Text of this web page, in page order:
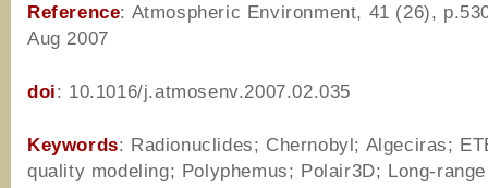
Reference: Atmospheric Environment, 41 (26),
Aug 2007
doi: 10.1016/j.atmosenv.2007.02.035
Keywords: Radionuclides; Chernobyl; Algeciras;
quality modeling; Polyphemus; Polair3D; Long-